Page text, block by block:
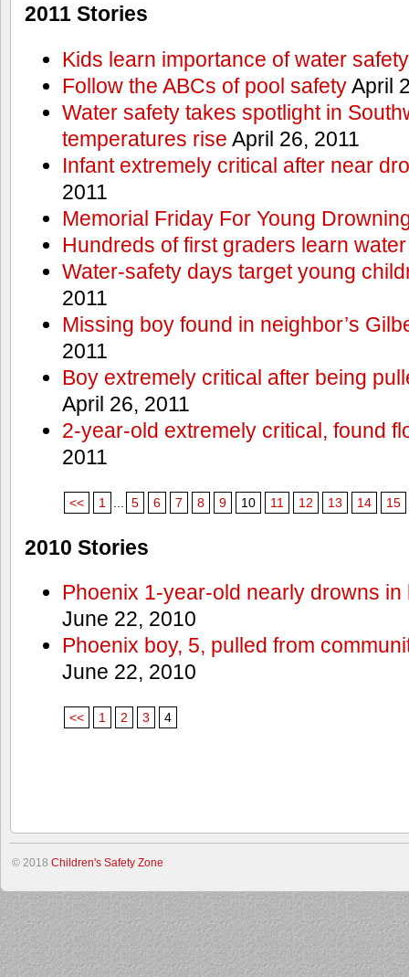
2011 Stories
Kids learn importance of water safety
Follow the ABCs of pool safetyApril
Water safety takes spotlight in
temperatures rise April 26, 2011
Infant extremely critical after near
2011
Memorial Friday For Young
Hundreds of first graders learn
Water-safety days target young
2011
Missing boy found in neighbor’s
2011
Boy extremely critical after being
April 26, 2011
2-year-old extremely critical, found
2011
<< 1 5 6 7 8 9 10 11 12 13 14 15
2010 Stories
Phoenix 1-year-old nearly drowns
June 22, 2010
Phoenix boy, 5, pulled from
June 22, 2010
<< 1 2 3 4
© 2018 Children's Safety Zone